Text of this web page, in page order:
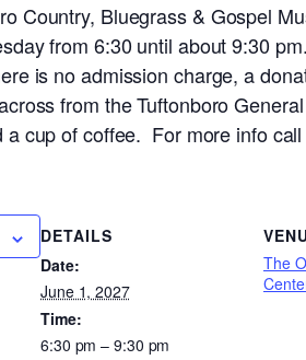
Country, Bluegrass & Gospel
from 6:30 until about 9:30
is no admission charge, a
from the Tuftonboro
a cup of coffee. For more info
DETAILS
Date:
June 1, 2027
Time:
6:30 pm – 9:30 pm
The